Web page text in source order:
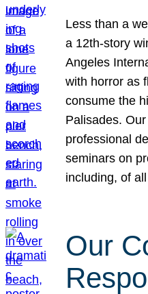
Less than a
a 12th-story
Angeles
with horror as
consume the
Palisades.
professional
seminars on
including, of
Our